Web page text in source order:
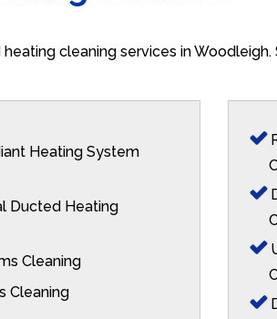
cleaning services in
Heating System
Ducted Heating
Cleaning
Cleaning